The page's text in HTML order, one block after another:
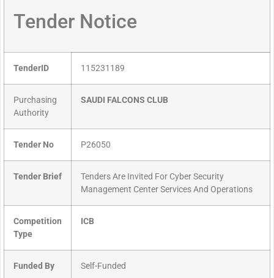
Tender Notice
TenderID 115231189
Purchasing
Authority
SAUDI FALCONS CLUB
Tender No P26050
Tender Brief
Tenders Are Invited For Cyber Security
Management Center Services And Operations
Competition
Type
ICB
Funded By Self-Funded